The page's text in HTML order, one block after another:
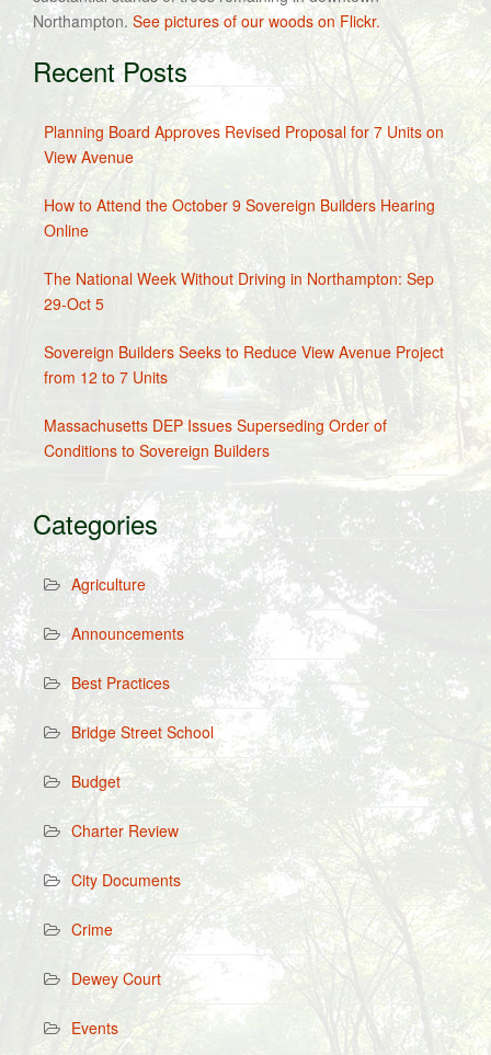
Northampton. See pictures of our woods on Flickr.
Recent Posts
Planning Board Approves Revised Proposal for 7 Units on
View Avenue
How to Attend the October 9 Sovereign Builders Hearing
Online
The National Week Without Driving in Northampton: Sep
29-Oct 5
Sovereign Builders Seeks to Reduce View Avenue Project
from 12 to 7 Units
Massachusetts DEP Issues Superseding Order of
Conditions to Sovereign Builders
Categories
Agriculture
Announcements
Best Practices
Bridge Street School
Budget
Charter Review
City Documents
Crime
Dewey Court
Events